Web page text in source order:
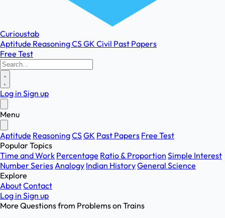
Curioustab
Aptitude ReasoningCSGK Civil Past Papers
Free Test
Log in Sign up
Menu
Aptitude ReasoningCSGK Past Papers Free Test
Popular Topics
Time and Work Percentage Ratio & Proportion Simple Interest
Number SeriesAnalogy Indian HistoryGeneral Science
Explore
AboutContact
Log in Sign up
More Questions from Problems on Trains